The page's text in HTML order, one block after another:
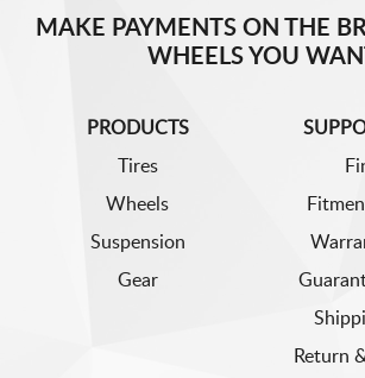
MAKE PAYMENTS ON THE
WHEELS YOU
PRODUCTS
Tires
Wheels
Suspension
Gear
Return